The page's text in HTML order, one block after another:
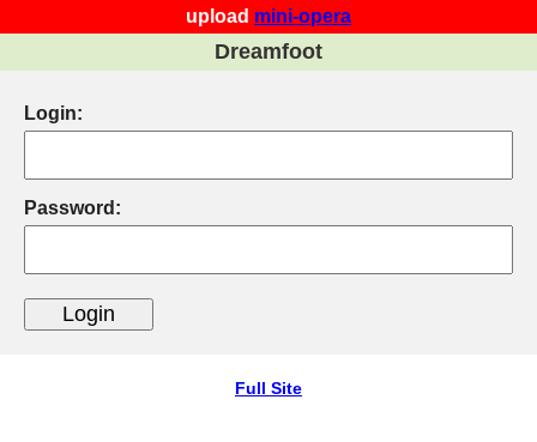
upload mini-opera
Dreamfoot
Login:
Password:
Full Site